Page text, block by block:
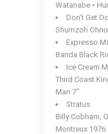
Watanabe •
Don’t Get
Shumzoh
Expresso
Banda Black
Ice Cream
Third Coast
Man 7″
Stratus
Billy Cobham,
Montreux 1976